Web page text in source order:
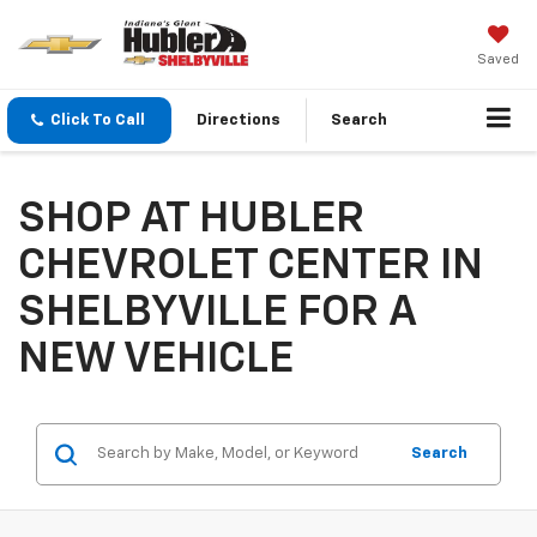
Saved
Click To Call Directions Search
SHOP AT HUBLER
CHEVROLET CENTER IN
SHELBYVILLE FOR A
NEW VEHICLE
Search